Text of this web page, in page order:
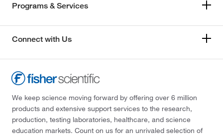
Programs & Services
Connect with Us
We keep science moving forward by offering over 6 million
products and extensive support services to the research,
production, testing laboratories, healthcare, and science
education markets. Count on us for an unrivaled selection of